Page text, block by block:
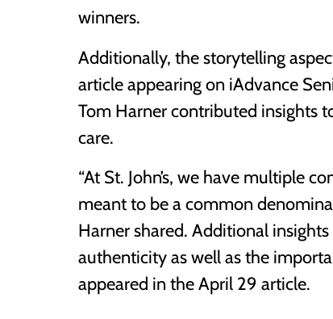
winners.
Additionally, the storytelling
article appearing on iAdvance
Tom Harner contributed insights
care.
“At St. John’s, we have multiple
meant to be a common
Harner shared. Additional
authenticity as well as the
appeared in the April 29 article.